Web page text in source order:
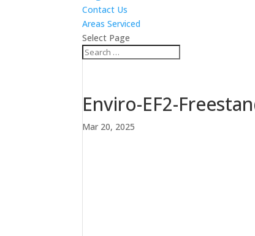
Contact Us
Areas Serviced
Select Page
Enviro-EF2-
Mar 20, 2025